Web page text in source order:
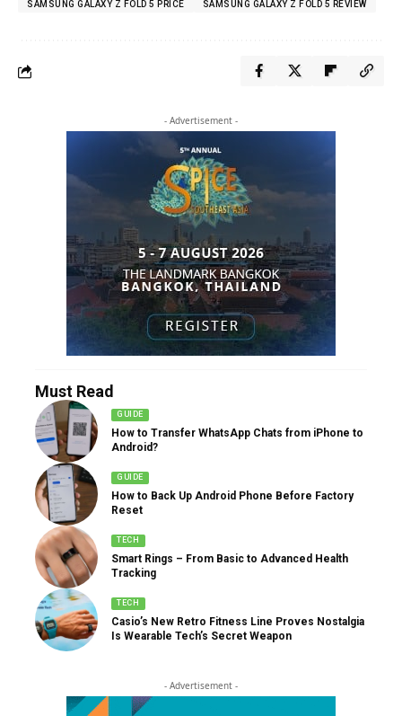
SAMSUNG GALAXY Z FOLD 5 PRICE
SAMSUNG GALAXY Z FOLD 5 REVIEW
- Advertisement -
Must Read
GUIDE
How to Transfer WhatsApp Chats from iPhone to
Android?
GUIDE
How to Back Up Android Phone Before Factory
Reset
TECH
Smart Rings – From Basic to Advanced Health
Tracking
TECH
Casio’s New Retro Fitness Line Proves Nostalgia
Is Wearable Tech’s Secret Weapon
- Advertisement -